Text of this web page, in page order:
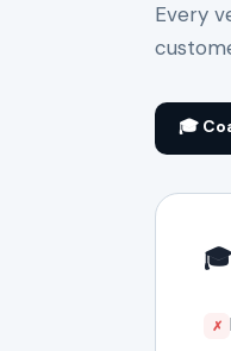
Every
🎓
✗